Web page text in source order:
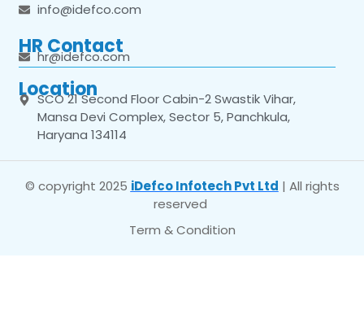
info@idefco.com
HR Contact
hr@idefco.com
Location
SCO 21 Second Floor Cabin-2 Swastik Vihar,
Mansa Devi Complex, Sector 5, Panchkula,
Haryana 134114
© copyright 2025 iDefco Infotech Pvt Ltd | All rights
reserved
Term & Condition